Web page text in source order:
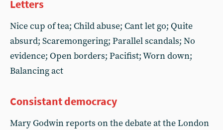
Letters
Nice cup of tea; Child abuse; Cant let go; Quite
absurd; Scaremongering; Parallel scandals; No
evidence; Open borders; Pacifist; Worn down;
Balancing act
Consistant democracy
Mary Godwin reports on the debate at the London